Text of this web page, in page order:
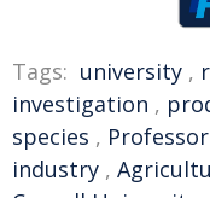
Tags: university ,
investigation ,
species , Professor
industry ,